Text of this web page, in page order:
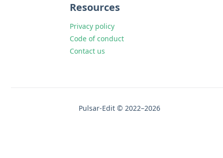
Resources
Privacy policy
Code of conduct
Contact us
Pulsar-Edit © 2022–2026